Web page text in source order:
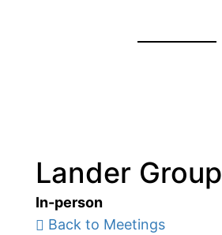
Lander Group
In-person
Back to Meetings